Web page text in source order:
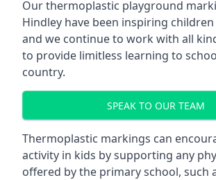
Our thermoplastic playground
Hindley have been inspiring
and we continue to work with all
to provide limitless learning to
country.
SPEAK TO OUR TEAM
Thermoplastic markings can
activity in kids by supporting any
offered by the primary school, such